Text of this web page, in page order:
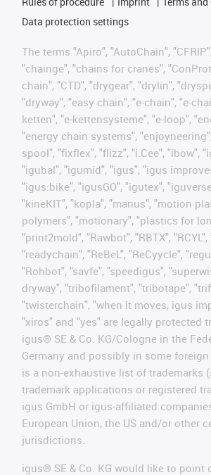
Data protection settings
The terms "Apiro", "AutoChain",
"chainge", "chains for cranes",
chain", "CTD", "drygear", "drylin",
"dryway", "easy chain", "e-chain", "e-
ketten", "e-kettensysteme", "e-loop",
"energy chain systems",
spool", "fixflex", "flizz", "i.Cee", "ibow",
"igubal", "igumid", "igus", "igus
"igus:bike", "igusGO", "igutex",
"kineKIT", "kopla", "manus", "motion
polymers", "motionary", "plastics for
"print2mold", "Rawbot", "RBTX",
"readychain", "ReBeL", "ReCyycle",
"Rohbot", "savfe", "speedigus",
dryway", "tribofilament", "tribotape",
"twisterchain", "when it moves, igus
"xiros" and "yes" are legally protected
igus® SE & Co. KG/Cologne in the
Germany and possibly in some
is a non-exhaustive list of trademarks
trademark applications or registered
igus GmbH or igus-affiliated
European Union, the US and/or other
jurisdictions.
igus® SE & Co. KG would like to point